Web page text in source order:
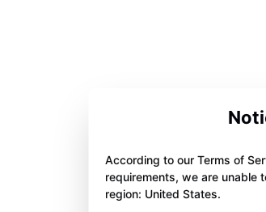
According to our Terms of
requirements, we are unable
region: United States.